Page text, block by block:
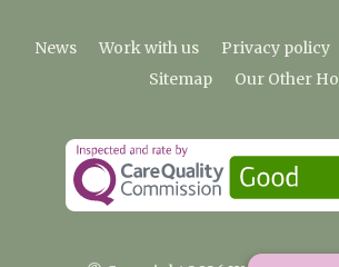
News Work with us Privacy policy
Sitemap
Our Other